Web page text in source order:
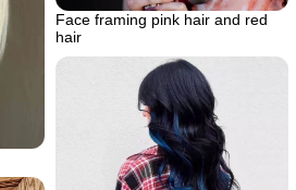
Face framing pink hair and red
hair